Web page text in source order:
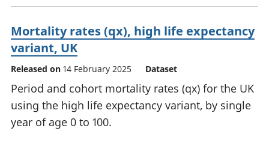
Mortality rates (qx), high life expectancy
variant, UK
Released on 14 February 2025 Dataset
Period and cohort mortality rates (qx) for the UK
using the high life expectancy variant, by single
year of age 0 to 100.